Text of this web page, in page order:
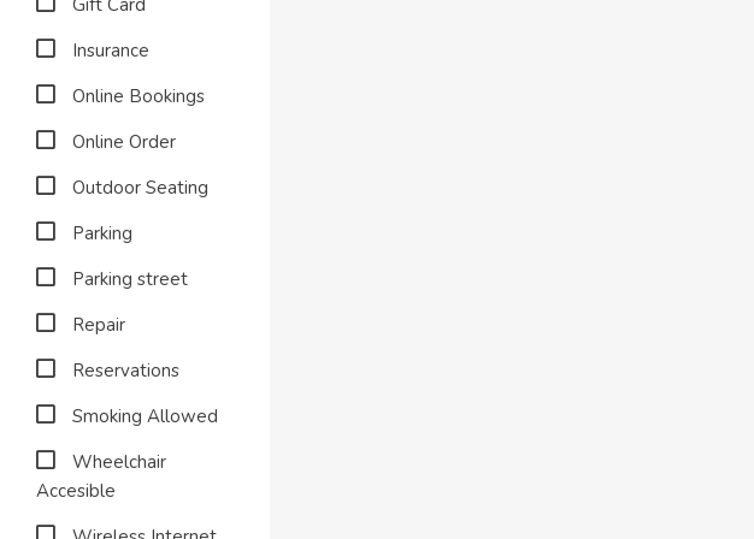
Gift Card
Insurance
Online Bookings
Online Order
Outdoor Seating
Parking
Parking street
Repair
Reservations
Smoking Allowed
Wheelchair
Accesible